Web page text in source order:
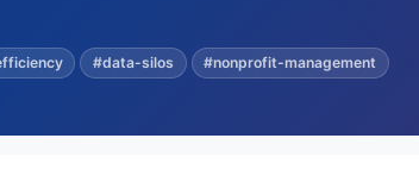
#data-silos #nonprofit-management